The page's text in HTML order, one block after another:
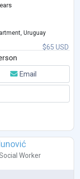
el motivo de
conceptualizar los
$65 USD
Uruguay
Email
Worker